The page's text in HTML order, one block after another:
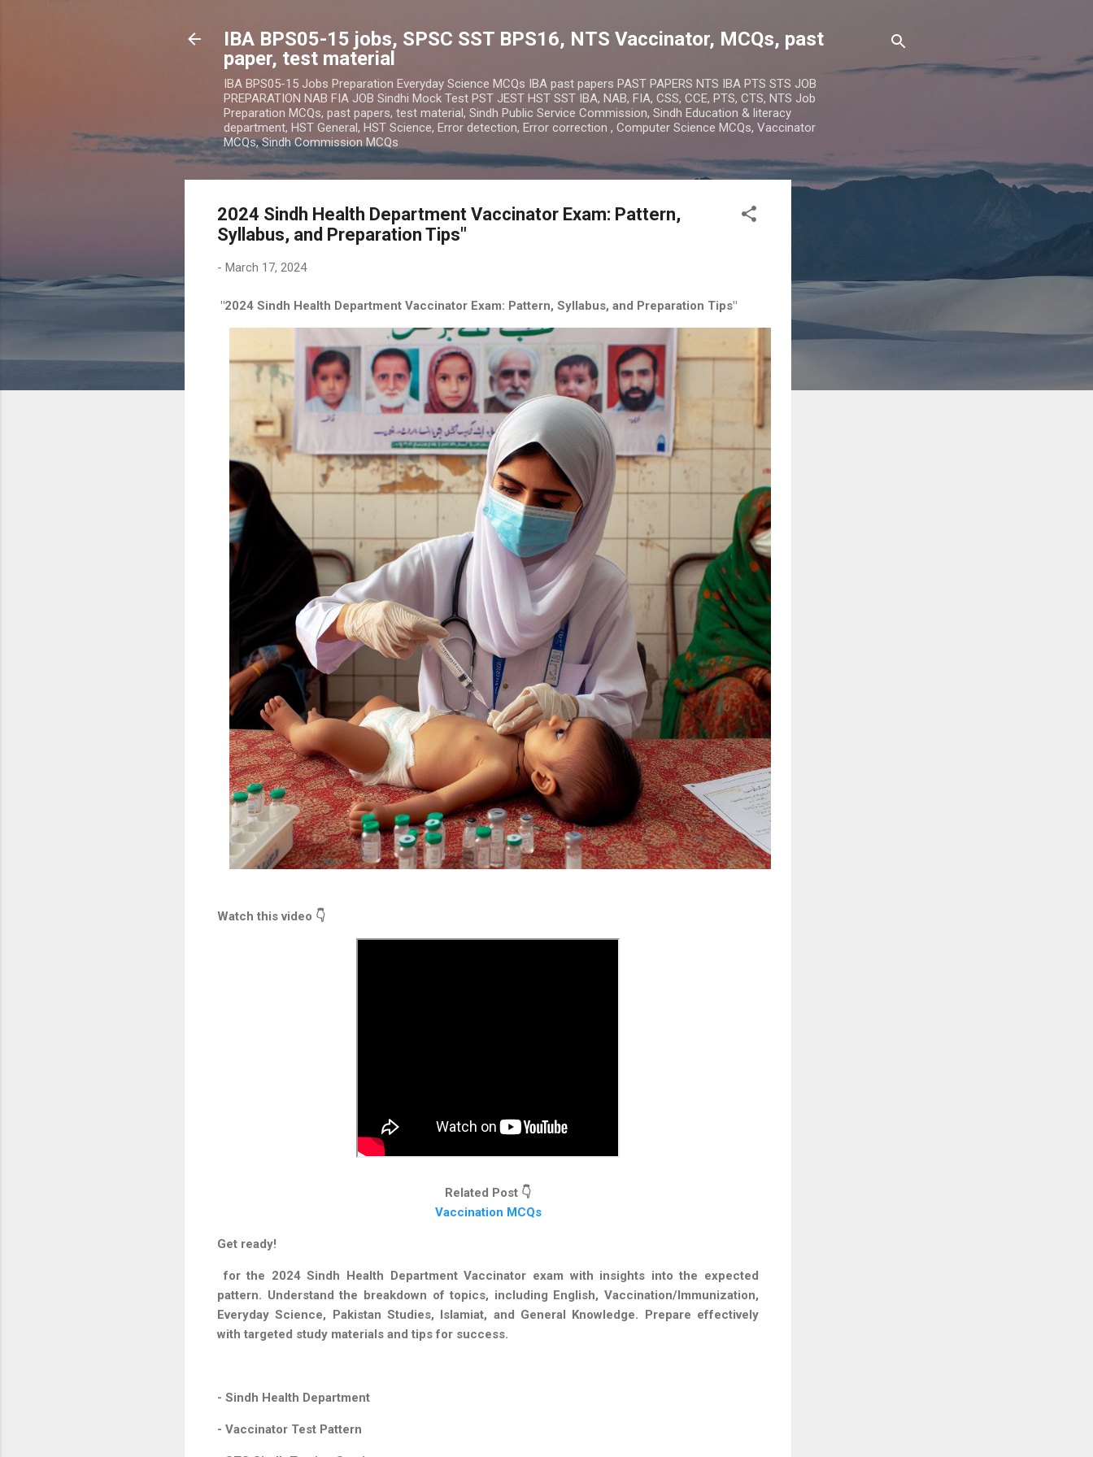
IBA BPS05-15 jobs, SPSC SST BPS16, NTS Vaccinator, MCQs, past
paper, test material
IBA BPS05-15 Jobs Preparation Everyday Science MCQs IBA past papers PAST PAPERS NTS IBA PTS STS JOB
PREPARATION NAB FIA JOB Sindhi Mock Test PST JEST HST SST IBA, NAB, FIA, CSS, CCE, PTS, CTS, NTS Job
Preparation MCQs, past papers, test material, Sindh Public Service Commission, Sindh Education & literacy
department, HST General, HST Science, Error detection, Error correction , Computer Science MCQs, Vaccinator
MCQs, Sindh Commission MCQs
2024 Sindh Health Department Vaccinator Exam: Pattern,
Syllabus, and Preparation Tips"
- March 17, 2024
"2024 Sindh Health Department Vaccinator Exam: Pattern, Syllabus, and Preparation Tips"
Watch this video 👇
Related Post 👇
Vaccination MCQs
Get ready!
for the 2024 Sindh Health Department Vaccinator exam with insights into the expected
pattern. Understand the breakdown of topics, including English, Vaccination/Immunization,
Everyday Science, Pakistan Studies, Islamiat, and General Knowledge. Prepare effectively
with targeted study materials and tips for success.
- Sindh Health Department
- Vaccinator Test Pattern